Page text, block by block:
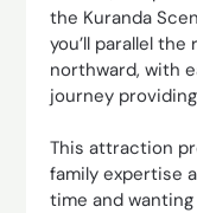
the Kuranda
you’ll parallel
northward, with
journey
This attraction
family expertise
time and